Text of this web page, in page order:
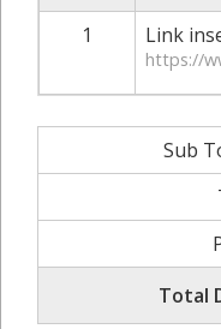
1
Link
https://
Sub
Total